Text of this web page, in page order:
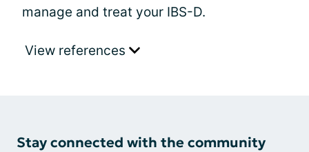
manage and treat your IBS-D.
View references
Stay connected with the community